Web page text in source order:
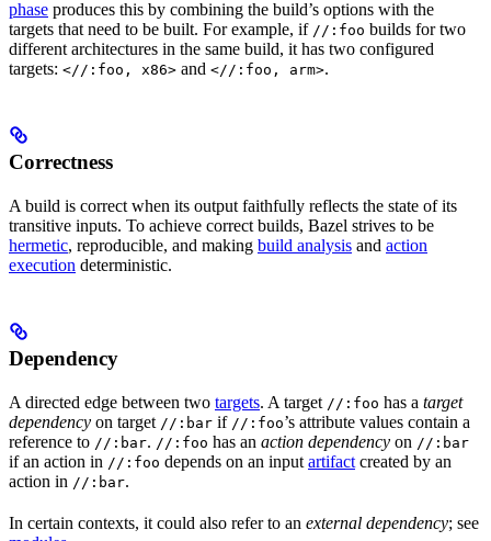
phase produces this by combining the build’s options with the
targets that need to be built. For example, if //:foo builds for two
different architectures in the same build, it has two configured
targets: <//:foo, x86> and <//:foo, arm>.
Correctness
A build is correct when its output faithfully reflects the state of its
transitive inputs. To achieve correct builds, Bazel strives to be
hermetic, reproducible, and making build analysis and action
execution deterministic.
Dependency
A directed edge between two targets. A target //:foo has a target
dependency on target //:bar if //:foo’s attribute values contain a
reference to //:bar. //:foo has an action dependency on //:bar
if an action in //:foo depends on an input artifact created by an
action in //:bar.
In certain contexts, it could also refer to an external dependency; see